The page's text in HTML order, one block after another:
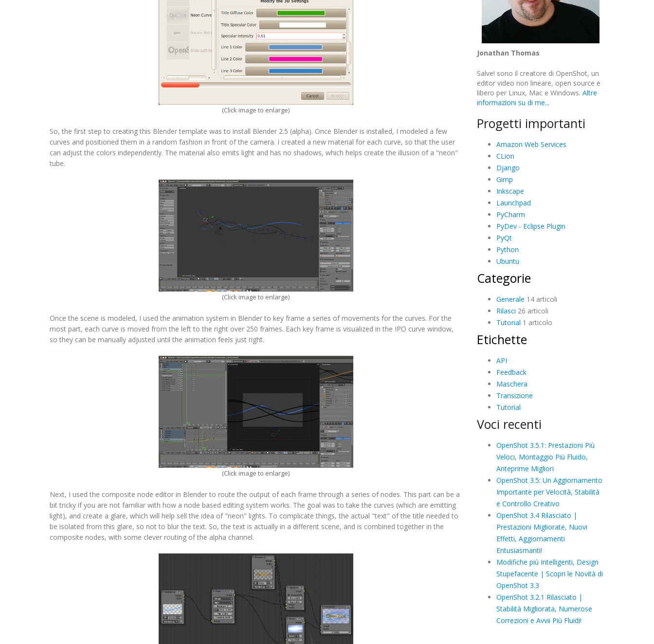
(Click image to enlarge)
So, the first step to creating this Blender template was to install Blender 2.5 (alpha). Once Blender is installed, I modeled a few
curves and positioned them in a random fashion in front of the camera. I created a new material for each curve, so that the user
can adjust the colors independently. The material also emits light and has no shadows, which helps create the illusion of a "neon"
tube.
(Click image to enlarge)
Once the scene is modeled, I used the animation system in Blender to key frame a series of movements for the curves. For the
most part, each curve is moved from the left to the right over 250 frames. Each key frame is visualized in the IPO curve window,
so they can be manually adjusted until the animation feels just right.
(Click image to enlarge)
Next, I used the composite node editor in Blender to route the output of each frame through a series of nodes. This part can be a
bit tricky if you are not familiar with how a node based editing system works. The goal was to take the curves (which are emitting
light), and create a glare, which will help sell the idea of "neon" lights. To complicate things, the actual "text" of the title needed to
be isolated from this glare, so not to blur the text. So, the text is actually in a different scene, and is combined together in the
composite nodes, with some clever routing of the alpha channel.
Jonathan Thomas
Salve! sono il creatore di OpenShot, un
editor video non lineare, open source e
libero per Linux, Mac e Windows. Altre
informazioni su di me...
Progetti importanti
Amazon Web Services
CLion
Django
Gimp
Inkscape
Launchpad
PyCharm
PyDev - Eclipse Plugin
PyQt
Python
Ubuntu
Categorie
Generale 14 articoli
Rilasci 26 articoli
Tutorial 1 articolo
Etichette
API
Feedback
Maschera
Transizione
Tutorial
Voci recenti
OpenShot 3.5.1: Prestazioni Più
Veloci, Montaggio Più Fluido,
Anteprime Migliori
OpenShot 3.5: Un Aggiornamento
Importante per Velocità, Stabilità
e Controllo Creativo
OpenShot 3.4 Rilasciato |
Prestazioni Migliorate, Nuovi
Effetti, Aggiornamenti
Entusiasmanti!
Modifiche più Intelligenti, Design
Stupefacente | Scopri le Novità di
OpenShot 3.3
OpenShot 3.2.1 Rilasciato |
Stabilità Migliorata, Numerose
Correzioni e Avvii Più Fluidi!